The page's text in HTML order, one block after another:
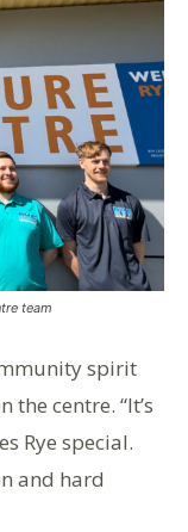
team
spirit
centre. “It’s
Rye special.
and hard